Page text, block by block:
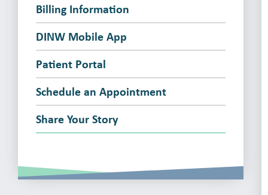
Billing Information
DINW Mobile App
Patient Portal
Schedule an Appointment
Share Your Story